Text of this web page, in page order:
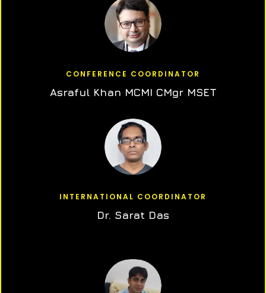
CONFERENCE COORDINATOR
Asraful Khan MCMI CMgr MSET
INTERNATIONAL COORDINATOR
Dr. Sarat Das